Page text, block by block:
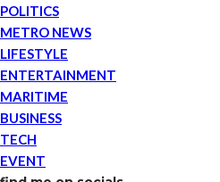
POLITICS
METRO NEWS
LIFESTYLE
ENTERTAINMENT
MARITIME
BUSINESS
TECH
EVENT